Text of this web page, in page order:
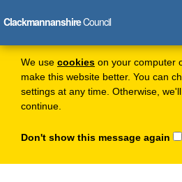
We use cookies on your computer
make this website better. You can
settings at any time. Otherwise,
continue.
Don't show this message again
ClackmannanshireCouncil